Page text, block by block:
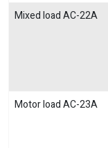
Mixed load AC-22A
Motor load AC-23A